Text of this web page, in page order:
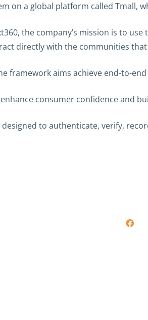
on a global platform called Tmall,
the company’s mission is to
directly with the communities
framework aims achieve end-to-
consumer confidence and
designed to authenticate, verify,